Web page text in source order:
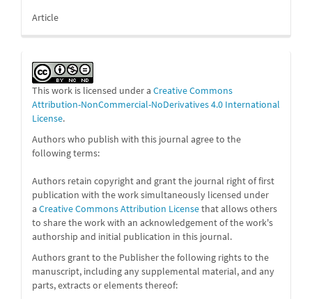
Article
This work is licensed under a Creative Commons
Attribution-NonCommercial-NoDerivatives 4.0 International
License.
Authors who publish with this journal agree to the
following terms:
Authors retain copyright and grant the journal right of first
publication with the work simultaneously licensed under
a Creative Commons Attribution Licensethat allows others
to share the work with an acknowledgement of the work's
authorship and initial publication in this journal.
Authors grant to the Publisher the following rights to the
manuscript, including any supplemental material, and any
parts, extracts or elements thereof: